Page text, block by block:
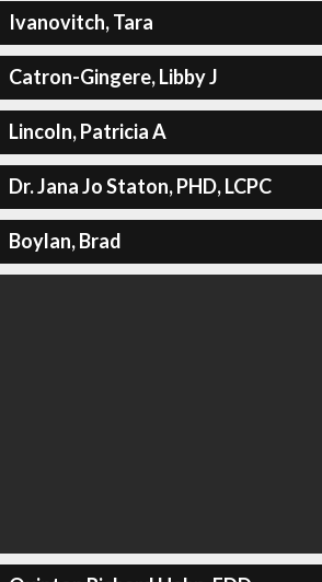
Ivanovitch, Tara
Catron-Gingere, Libby J
Lincoln, Patricia A
Dr. Jana Jo Staton, PHD, LCPC
Boylan, Brad